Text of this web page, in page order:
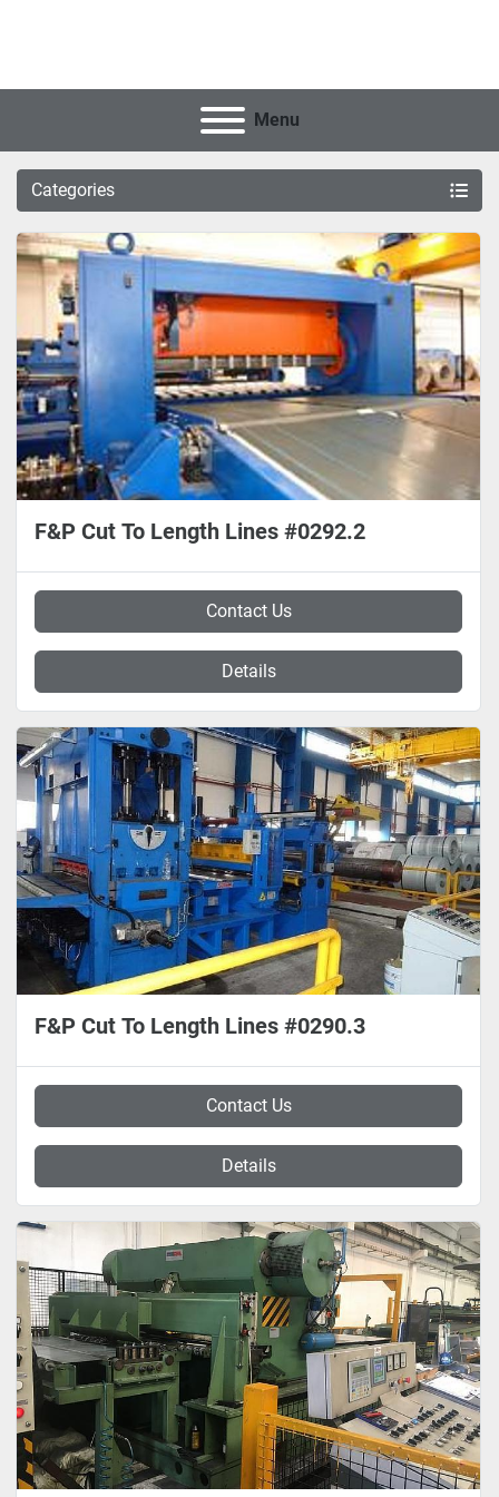
Menu
Categories
F&P Cut To Length Lines #0292.2
Contact Us
Details
F&P Cut To Length Lines #0290.3
Contact Us
Details